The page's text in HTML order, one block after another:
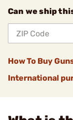
Can we ship
How To Buy
International